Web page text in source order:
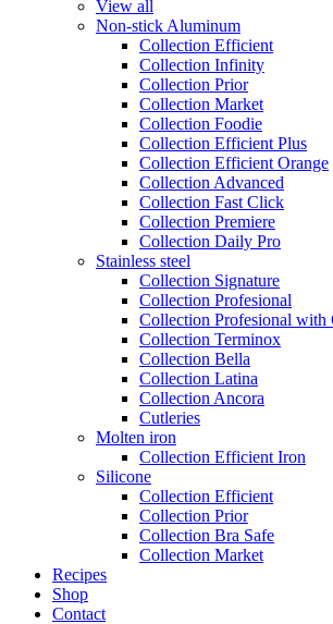
View all
Non-stick Aluminum
Collection Efficient
Collection Infinity
Collection Prior
Collection Market
Collection Foodie
Collection Efficient Plus
Collection Efficient Orange
Collection Advanced
Collection Fast Click
Collection Premiere
Collection Daily Pro
Stainless steel
Collection Signature
Collection Profesional
Collection Profesional with
Collection Terminox
Collection Bella
Collection Latina
Collection Ancora
Cutleries
Molten iron
Collection Efficient Iron
Silicone
Collection Efficient
Collection Prior
Collection Bra Safe
Collection Market
Recipes
Shop
Contact